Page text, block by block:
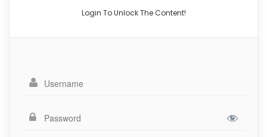
Login To Unlock The Content!